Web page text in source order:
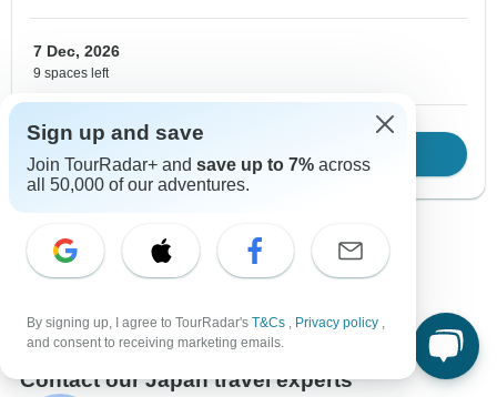
7 Dec, 2026
9 spaces left
Download Brochure
Show more adventures
Contact our Japan travel experts
Sign up and save
Join TourRadar+ and save up to 7% across
all 50,000 of our adventures.
By signing up, I agree to TourRadar's T&Cs , Privacy policy ,
and consent to receiving marketing emails.